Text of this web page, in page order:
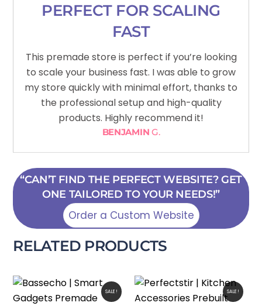
PERFECT FOR SCALING
FAST
This premade store is perfect if you’re looking
to scale your business fast. I was able to grow
my store quickly with minimal effort, thanks to
the professional setup and high-quality
products. Highly recommend it!
BENJAMIN G.
“CAN’T FIND THE PERFECT WEBSITE? GET
ONE TAILORED TO YOUR NEEDS!”
Order a Custom Website
RELATED PRODUCTS
SALE! SALE!